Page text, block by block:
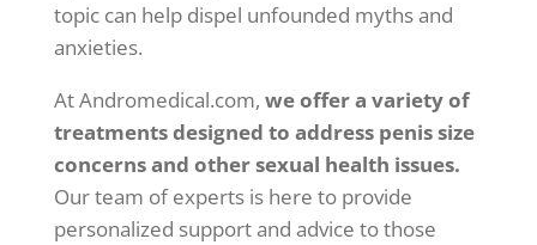
topic can help dispel unfounded myths and
anxieties.
At Andromedical.com, we offer a variety of
treatments designed to address penis size
concerns and other sexual health issues.
Our team of experts is here to provide
personalized support and advice to those